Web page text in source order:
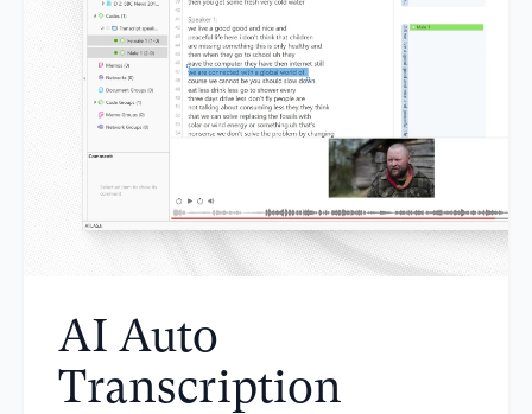
AI Auto
Transcription